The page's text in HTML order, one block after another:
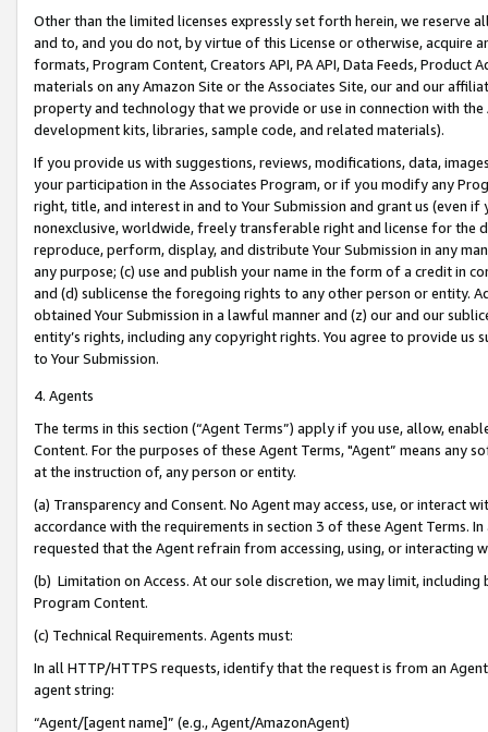
Other than the limited licenses expressly set forth herein, we
and to, and you do not, by virtue of this License or otherwise, acquire
formats, Program Content, Creators API, PA API, Data Feeds,
materials on any Amazon Site or the Associates Site, our and our
property and technology that we provide or use in connection with
development kits, libraries, sample code, and related materials).
If you provide us with suggestions, reviews, modifications, data,
your participation in the Associates Program, or if you modify any
right, title, and interest in and to Your Submission and grant us (even
nonexclusive, worldwide, freely transferable right and license for
reproduce, perform, display, and distribute Your Submission in any
any purpose; (c) use and publish your name in the form of a credit in
and (d) sublicense the foregoing rights to any other person or entity.
obtained Your Submission in a lawful manner and (z) our and our
entity’s rights, including any copyright rights. You agree to provide us
to Your Submission.
4. Agents
The terms in this section (“Agent Terms”) apply if you use, allow,
Content. For the purposes of these Agent Terms, "Agent” means
at the instruction of, any person or entity.
(a) Transparency and Consent. No Agent may access, use, or
accordance with the requirements in section 3 of these Agent Terms.
requested that the Agent refrain from accessing, using, or interacting
(b) Limitation on Access. At our sole discretion, we may limit,
Program Content.
(c) Technical Requirements. Agents must:
In all HTTP/HTTPS requests, identify that the request is from an
agent string:
“Agent/[agent name]” (e.g., Agent/AmazonAgent)